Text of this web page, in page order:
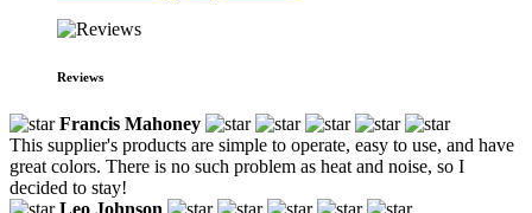
Reviews
Francis Mahoney
This supplier's products are simple to operate, easy to use, and have
great colors. There is no such problem as heat and noise, so I
decided to stay!
Leo Johnson